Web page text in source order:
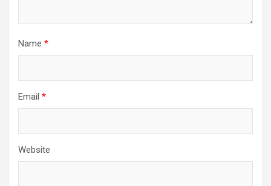
Name *
Email *
Website